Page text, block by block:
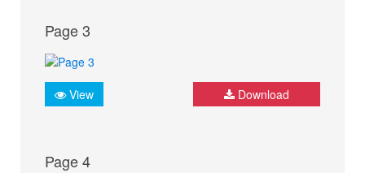
Page 3
View Download
Page 4